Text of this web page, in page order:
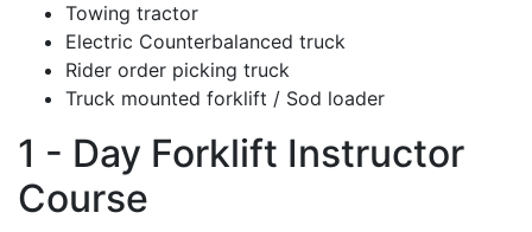
Towing tractor
Electric Counterbalanced truck
Rider order picking truck
Truck mounted forklift / Sod loader
1 - Day Forklift Instructor
Course